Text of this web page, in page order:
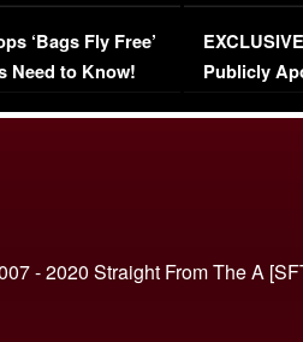
‘Bags Fly Free’
Need to Know!
Episode 1 |
(VIDEO)
Publicly
- 2020 Straight From The A